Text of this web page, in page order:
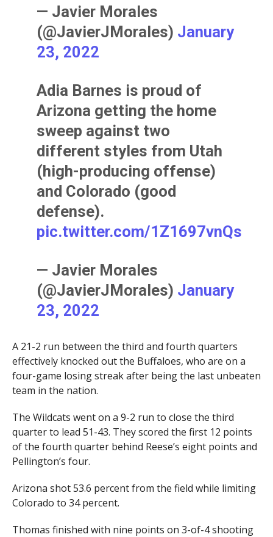
— Javier Morales
(@JavierJMorales) January
23, 2022
Adia Barnes is proud of
Arizona getting the home
sweep against two
different styles from Utah
(high-producing offense)
and Colorado (good
defense).
pic.twitter.com/1Z1697vnQs
— Javier Morales
(@JavierJMorales) January
23, 2022
A 21-2 run between the third and fourth quarters
effectively knocked out the Buffaloes, who are on a
four-game losing streak after being the last unbeaten
team in the nation.
The Wildcats went on a 9-2 run to close the third
quarter to lead 51-43. They scored the first 12 points
of the fourth quarter behind Reese’s eight points and
Pellington’s four.
Arizona shot 53.6 percent from the field while limiting
Colorado to 34 percent.
Thomas finished with nine points on 3-of-4 shooting